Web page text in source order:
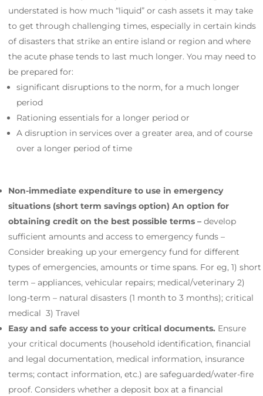
understated is how much “liquid” or cash assets it may take
to get through challenging times, especially in certain kinds
of disasters that strike an entire island or region and where
the acute phase tends to last much longer. You may need to
be prepared for:
significant disruptions to the norm, for a much longer
period
Rationing essentials for a longer period or
A disruption in services over a greater area, and of course
over a longer period of time
Non-immediate expenditure to use in emergency
situations (short term savings option) An option for
obtaining credit on the best possible terms – develop
sufficient amounts and access to emergency funds –
Consider breaking up your emergency fund for different
types of emergencies, amounts or time spans. For eg, 1) short
term – appliances, vehicular repairs; medical/veterinary 2)
long-term – natural disasters (1 month to 3 months); critical
medical 3) Travel
Easy and safe access to your critical documents. Ensure
your critical documents (household identification, financial
and legal documentation, medical information, insurance
terms; contact information, etc.) are safeguarded/water-fire
proof. Considers whether a deposit box at a financial